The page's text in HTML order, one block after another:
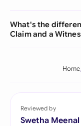
What's the
Claim and a
Home
Reviewed by
Swetha Meenal